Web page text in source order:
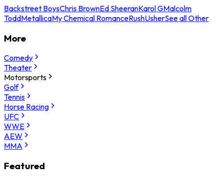
Backstreet BoysChris BrownEd SheeranKarol GMalcolm
ToddMetallicaMy Chemical RomanceRushUsherSee all Other
More
Comedy
Theater
Motorsports
Golf
Tennis
Horse Racing
UFC
WWE
AEW
MMA
Featured